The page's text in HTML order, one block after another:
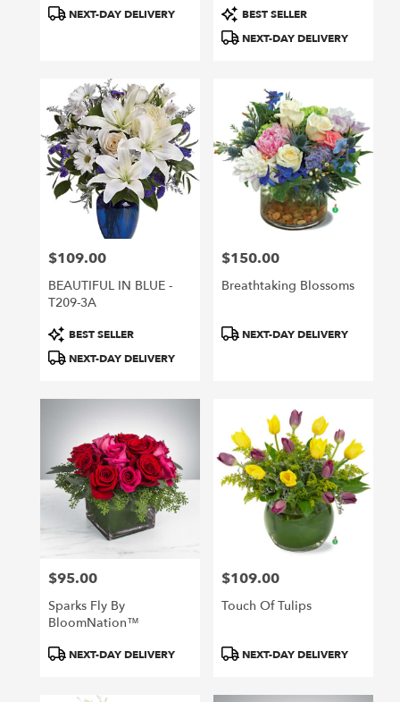
ProductNEXT-DAY DELIVERY
Product
Tags:
BEST SELLER
NEXT-DAY DELIVERY
Price:
$109.00
BEAUTIFUL IN BLUE -
T209-3A
Product
Tags:
BEST SELLER
NEXT-DAY DELIVERY
Price:
$150.00
Breathtaking Blossoms
ProductNEXT-DAY DELIVERY
Price:
$95.00
Sparks Fly By
BloomNation™
ProductNEXT-DAY DELIVERY
Price:
$109.00
Touch Of Tulips
ProductNEXT-DAY DELIVERY